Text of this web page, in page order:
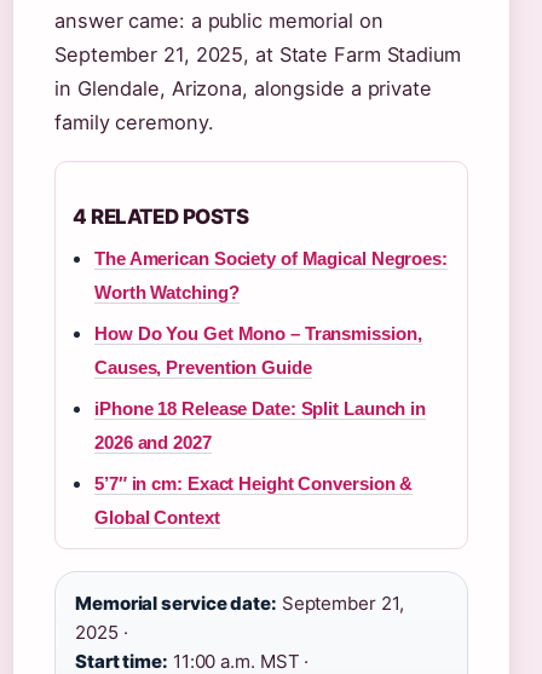
answer came: a public memorial on
September 21, 2025, at State Farm Stadium
in Glendale, Arizona, alongside a private
family ceremony.
4 RELATED POSTS
The American Society of Magical Negroes:
Worth Watching?
How Do You Get Mono – Transmission,
Causes, Prevention Guide
iPhone 18 Release Date: Split Launch in
2026 and 2027
5’7″ in cm: Exact Height Conversion &
Global Context
Memorial service date: September 21,
2025 ·
Start time: 11:00 a.m. MST ·